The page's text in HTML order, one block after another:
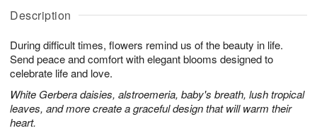
Description
During difficult times, flowers remind us of the beauty in life.
Send peace and comfort with elegant blooms designed to
celebrate life and love.
White Gerbera daisies, alstroemeria, baby's breath, lush tropical
leaves, and more create a graceful design that will warm their
heart.
A
u
9
g
g
1
t
s